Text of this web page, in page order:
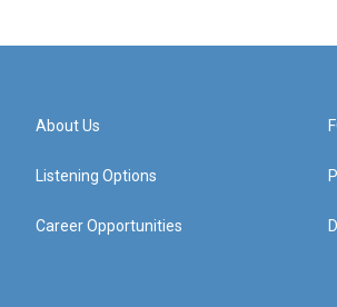
About Us
Listening Options
Career Opportunities